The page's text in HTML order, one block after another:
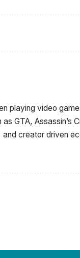
playing video
GTA, Assassin’s
creator driven